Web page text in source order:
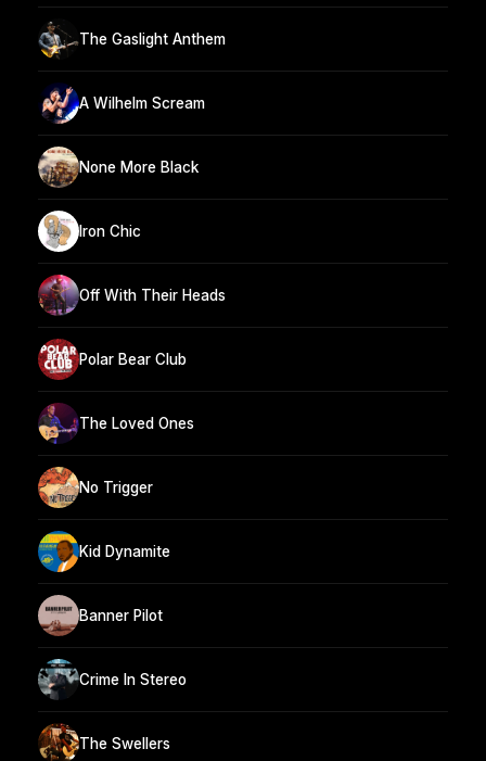
The Gaslight Anthem
A Wilhelm Scream
None More Black
Iron Chic
Off With Their Heads
Polar Bear Club
The Loved Ones
No Trigger
Kid Dynamite
Banner Pilot
Crime In Stereo
The Swellers